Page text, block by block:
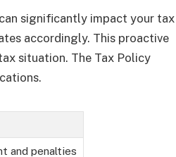
significantly impact your tax
accordingly. This proactive
situation. The Tax Policy
and penalties